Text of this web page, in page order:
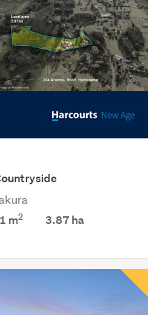
m2 3.87 ha